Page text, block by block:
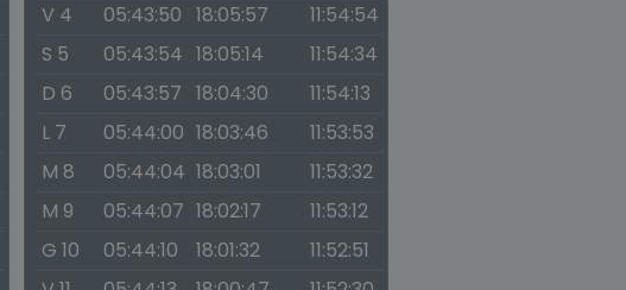
V 4
05:43:50 18:05:57
11:54:54
S 5
05:43:54 18:05:14
11:54:34
D 6
05:43:57 18:04:30
11:54:13
L 7
05:44:00 18:03:46
11:53:53
M 8
05:44:04 18:03:01
11:53:32
M 9
05:44:07 18:02:17
11:53:12
G 10
05:44:10 18:01:32
11:52:51